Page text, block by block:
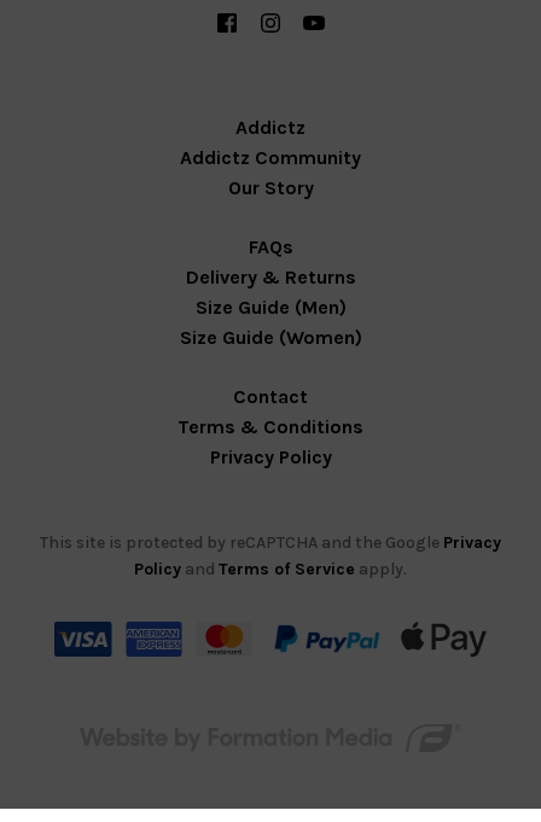
Addictz
Addictz Community
Our Story
FAQs
Delivery & Returns
Size Guide (Men)
Size Guide (Women)
Contact
Terms & Conditions
Privacy Policy
This site is protected by reCAPTCHA and the Google Privacy
Policy and Terms of Service apply.